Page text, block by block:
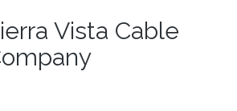
Vista Cable